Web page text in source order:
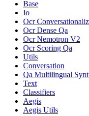
Base
Io
Ocr
Ocr Dense Qa
Ocr Nemotron V2
Ocr Scoring Qa
Utils
Conversation
Qa Multilingual
Text
Classifiers
Aegis
Aegis Utils